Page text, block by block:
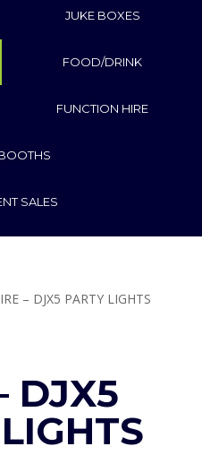
JUKE BOXES
FOOD/DRINK
FUNCTION HIRE
SALES
– DJX5 PARTY LIGHTS
DJX5